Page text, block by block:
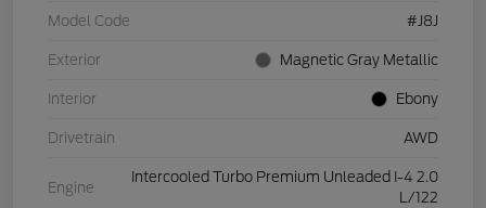
Model Code #J8J
Exterior Magnetic Gray Metallic
Interior Ebony
Drivetrain AWD
Engine
Intercooled Turbo Premium Unleaded I-4 2.0
L/122